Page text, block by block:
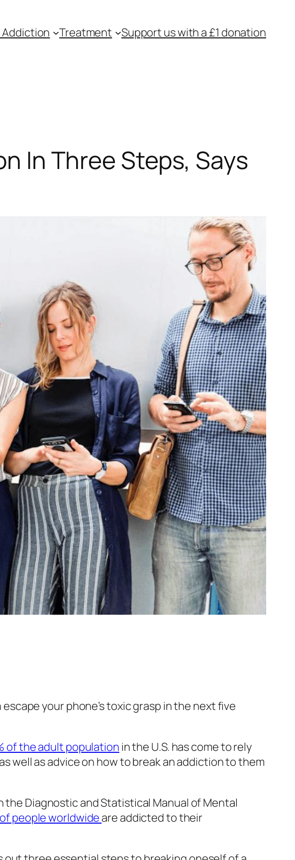
Addiction Treatment Support us with a £1 donation
In Three Steps, Says
your phone’s toxic grasp in the next five
of the adult population in the U.S. has come to rely
well as advice on how to break an addiction to them
Diagnostic and Statistical Manual of Mental
people worldwideare addicted to their